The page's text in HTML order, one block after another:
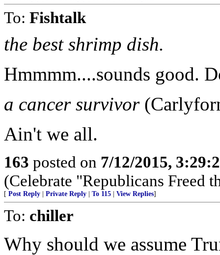
To: Fishtalk
the best shrimp dish.
Hmmmm....sounds good.
a cancer survivor
Ain't we all.
163 posted on 7/12/2015,
(Celebrate "Republicans Freed
[ Post Reply Private Reply To 115 View Replies]
To: chiller
Why should we assume